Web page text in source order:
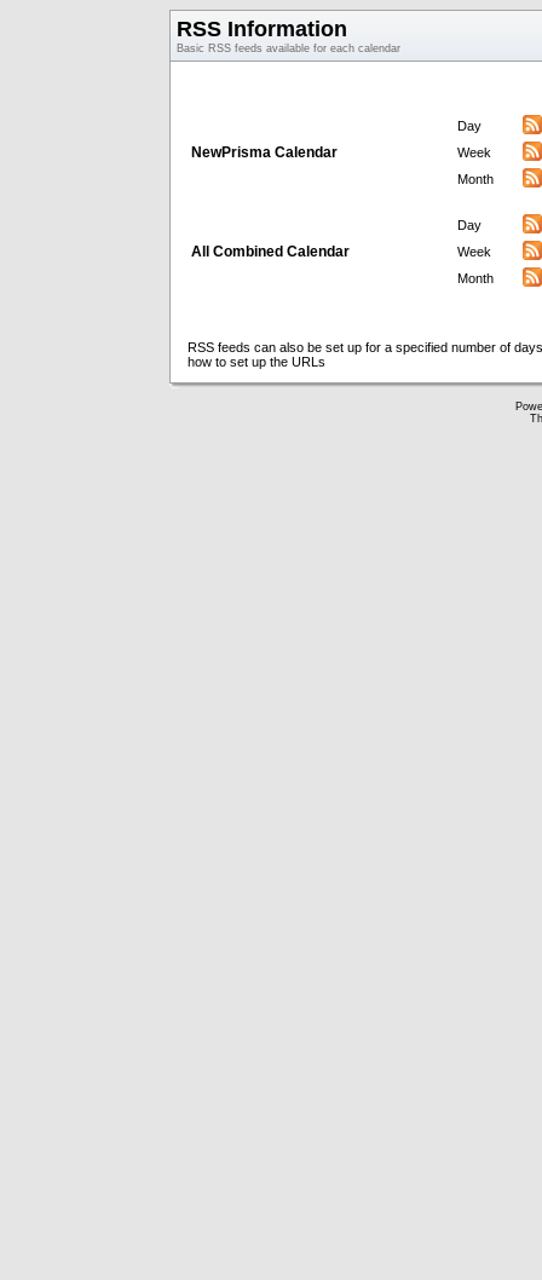
RSS Information
Basic RSS feeds available for each calendar
NewPrisma Calendar
Day
Week
Month
All Combined Calendar
Day
Week
Month
RSS feeds can also be set up for a specified number of
how to set up the URLs